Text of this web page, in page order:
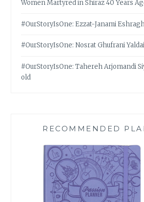
Women Martyred in Shiraz 40 Years
#OurStoryIsOne: Ezzat-Janami
#OurStoryIsOne: Nosrat Ghufrani
#OurStoryIsOne: Tahereh Arjomandi
old
RECOMMENDED